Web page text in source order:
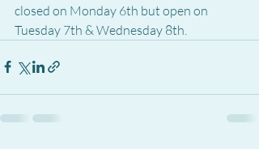
closed on Monday 6th but open on
Tuesday 7th & Wednesday 8th.